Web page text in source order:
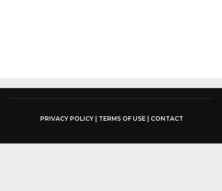
PRIVACY POLICY| TERMS OF USE| CONTACT